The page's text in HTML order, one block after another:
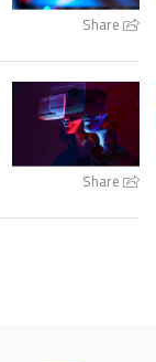
Share
Share